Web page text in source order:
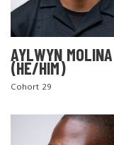
AYLWYN MOLINA
(HE/HIM)
Cohort 29